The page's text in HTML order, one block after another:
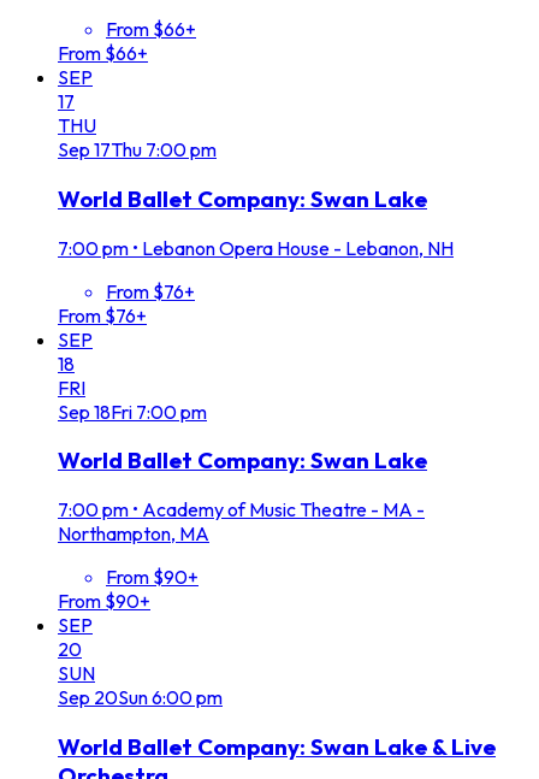
From $66+
From $66+
SEP
17
THU
Sep 17Thu 7:00 pm
World Ballet Company: Swan Lake
7:00 pm • Lebanon Opera House - Lebanon, NH
From $76+
From $76+
SEP
18
FRI
Sep 18Fri 7:00 pm
World Ballet Company: Swan Lake
7:00 pm • Academy of Music Theatre - MA -
Northampton, MA
From $90+
From $90+
SEP
20
SUN
Sep 20Sun6:00 pm
World Ballet Company: Swan Lake & Live